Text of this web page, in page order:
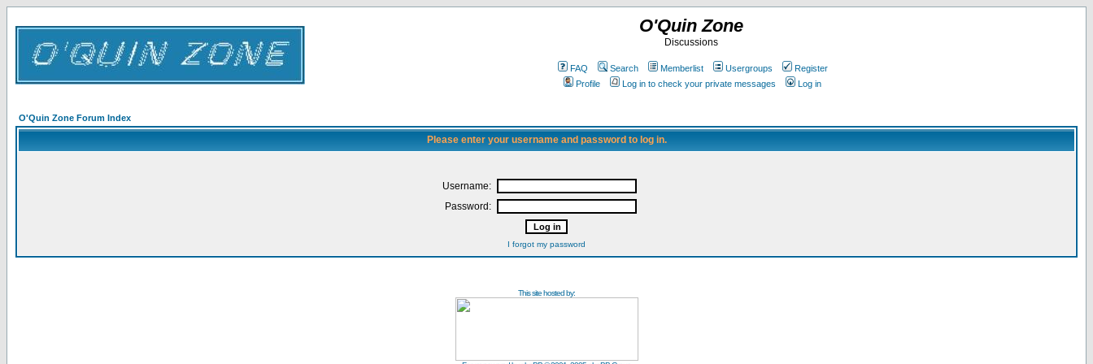
O'Quin Zone
Discussions
FAQ Search Memberlist Usergroups
Register
Profile
Log in to check your private messages Log in
O'Quin Zone Forum Index
Please enter your username and password to log in.
Username:
Password:
I forgot my password
This site hosted by: